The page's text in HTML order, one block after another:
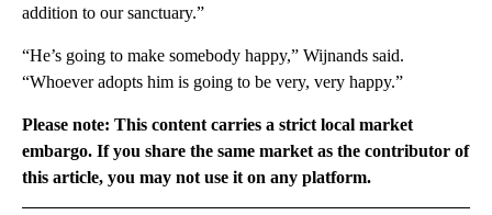
addition to our sanctuary.”
“He’s going to make somebody happy,” Wijnands said.
“Whoever adopts him is going to be very, very happy.”
Please note: This content carries a strict local market
embargo. If you share the same market as the contributor of
this article, you may not use it on any platform.